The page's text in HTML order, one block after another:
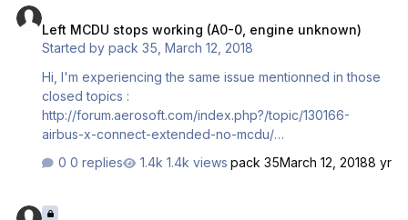
Left MCDU stops working (A0-0, engine unknown)
Started bypack 35 ,March 12, 2018
Hi, I'm experiencing the same issue mentionned in those
closed topics :
http://forum.aerosoft.com/index.php?/topic/130166-
airbus-x-connect-extended-no-mcdu/
aerosoft-a320-mcdu-failure/ I just resintalled all my PC
a lot of time to found patch and other stuff to make the
0 replies 1.4k views pack 35March 12, 20188 yr